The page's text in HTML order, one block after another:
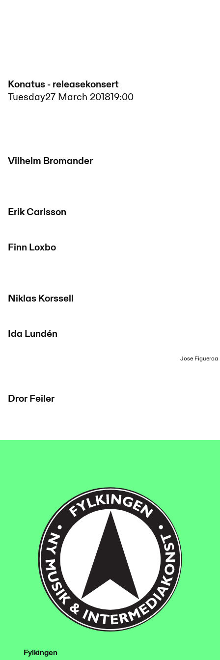
Konatus - releasekonsert
Tuesday27 March 201819:00
Vilhelm Bromander
Erik Carlsson
Finn Loxbo
Niklas Korssell
Ida Lundén
Jose Figueroa
Dror Feiler
Fylkingen